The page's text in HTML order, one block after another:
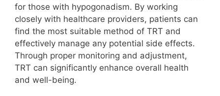
for those with hypogonadism. By working
closely with healthcare providers, patients can
find the most suitable method of TRT and
effectively manage any potential side effects.
Through proper monitoring and adjustment,
TRT can significantly enhance overall health
and well-being.